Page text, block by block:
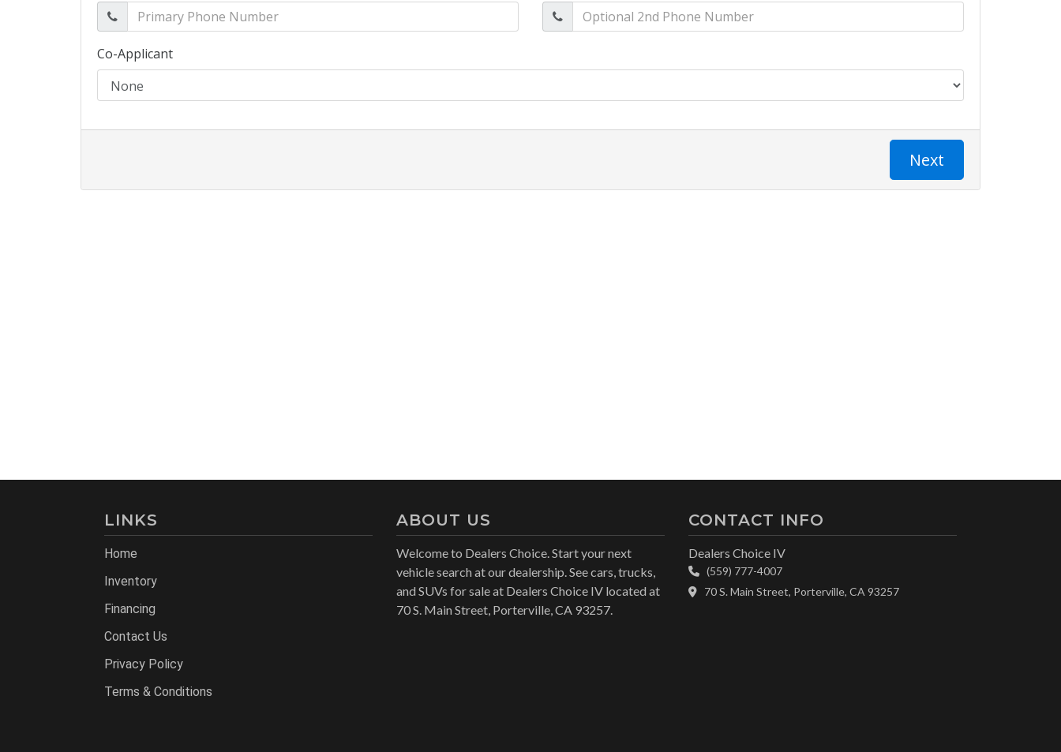
LINKS
Home
Inventory
Financing
Contact Us
Privacy Policy
Terms & Conditions
ABOUT US
Welcome to Dealers Choice. Start your next
vehicle search at our dealership. See cars, trucks,
and SUVs for sale at Dealers Choice IV located at
70 S. Main Street, Porterville, CA 93257.
CONTACT INFO
Dealers Choice IV
(559) 777-4007
70 S. Main Street, Porterville, CA 93257